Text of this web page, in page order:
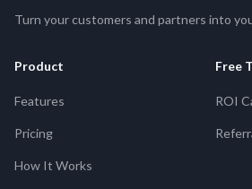
Turn your customers and partners into
Product
Features
Pricing
How It Works
Free
ROI